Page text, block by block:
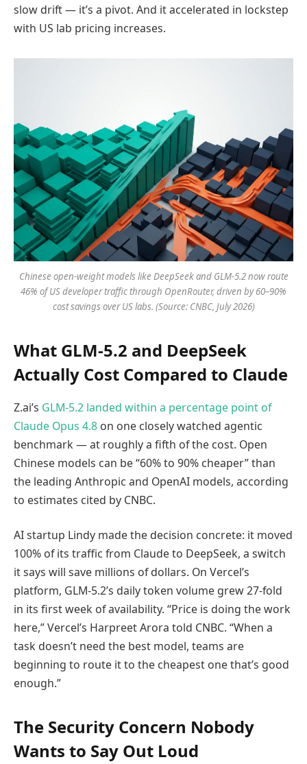
slow drift — it’s a pivot. And it accelerated in lockstep
with US lab pricing increases.
Chinese open-weight models like DeepSeek and GLM-5.2 now route
46% of US developer traffic through OpenRouter, driven by 60–90%
cost savings over US labs. (Source: CNBC, July 2026)
What GLM-5.2 and DeepSeek
Actually Cost Compared to Claude
Z.ai’s GLM-5.2 landed within a percentage point of
Claude Opus 4.8 on one closely watched agentic
benchmark — at roughly a fifth of the cost. Open
Chinese models can be “60% to 90% cheaper” than
the leading Anthropic and OpenAI models, according
to estimates cited by CNBC.
AI startup Lindy made the decision concrete: it moved
100% of its traffic from Claude to DeepSeek, a switch
it says will save millions of dollars. On Vercel’s
platform, GLM-5.2’s daily token volume grew 27-fold
in its first week of availability. “Price is doing the work
here,” Vercel’s Harpreet Arora told CNBC. “When a
task doesn’t need the best model, teams are
beginning to route it to the cheapest one that’s good
enough.”
The Security Concern Nobody
Wants to Say Out Loud